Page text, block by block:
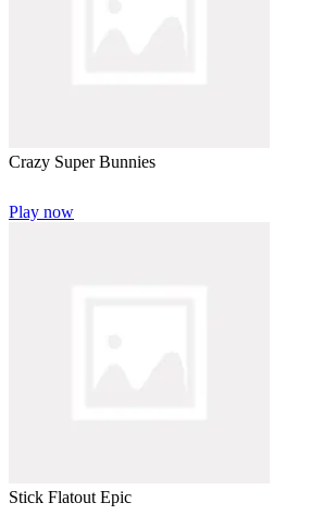
Crazy Super Bunnies
Play now
Stick Flatout Epic